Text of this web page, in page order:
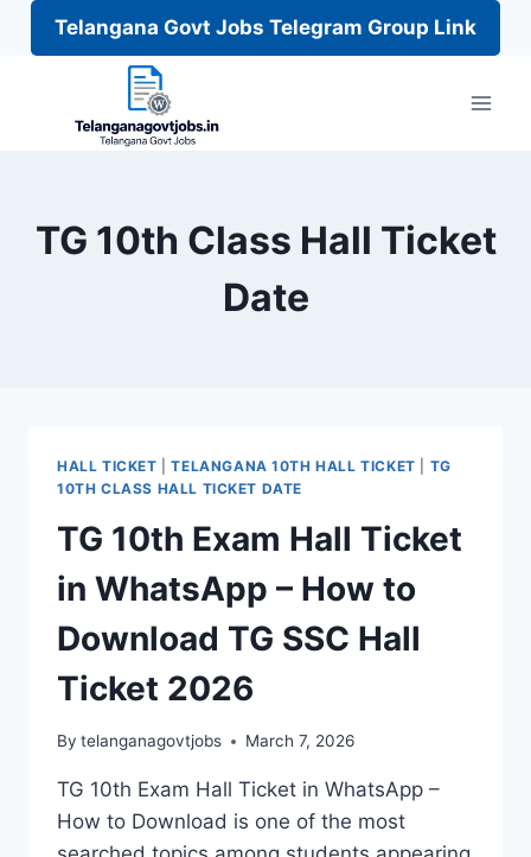
Telangana Govt Jobs Telegram Group Link
TG 10th Class Hall Ticket
Date
HALL TICKET |TELANGANA 10TH HALL TICKET
TG
10TH CLASS HALL TICKET DATE
TG 10th Exam Hall Ticket
in WhatsApp – How to
Download TG SSC Hall
Ticket 2026
By telanganagovtjobs March 7, 2026
TG 10th Exam Hall Ticket in WhatsApp –
How to Download is one of the most